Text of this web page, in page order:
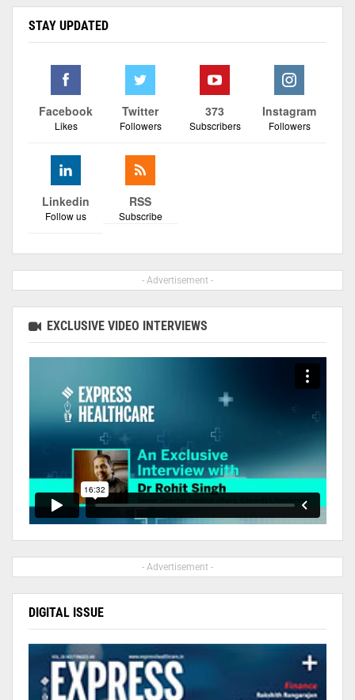
STAY UPDATED
Facebook
Likes
Twitter
Followers
373
Subscribers
Instagram
Followers
Linkedin
Follow us
RSS
Subscribe
- Advertisement -
EXCLUSIVE VIDEO INTERVIEWS
- Advertisement -
DIGITAL ISSUE